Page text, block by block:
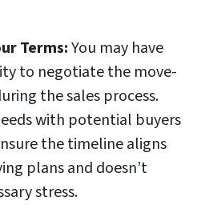
Terms:You may have
to negotiate the move-
the sales process.
with potential buyers
the timeline aligns
plans and doesn’t
stress.